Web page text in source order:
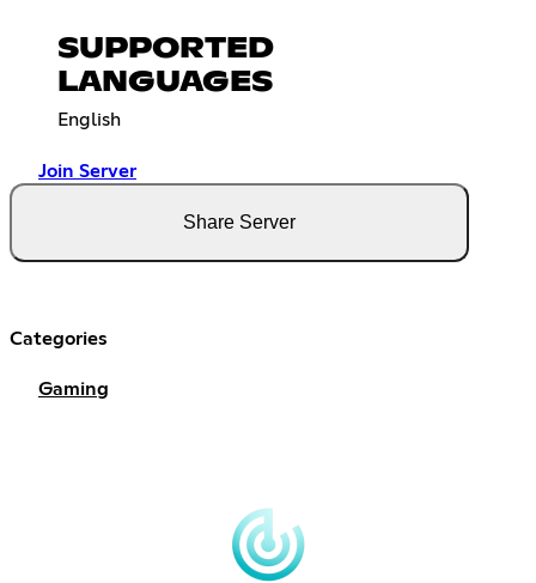
SUPPORTED
LANGUAGES
English
Join Server
Share Server
Categories
Gaming